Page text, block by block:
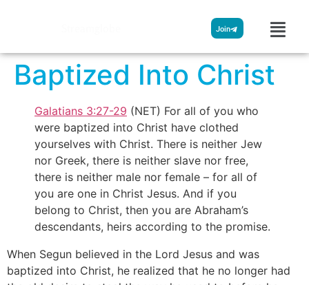
Join
Baptized Into Christ
Galatians 3:27-29 (NET) For all of you who
were baptized into Christ have clothed
yourselves with Christ. There is neither Jew
nor Greek, there is neither slave nor free,
there is neither male nor female – for all of
you are one in Christ Jesus. And if you
belong to Christ, then you are Abraham’s
descendants, heirs according to the promise.
When Segun believed in the Lord Jesus and was
baptized into Christ, he realized that he no longer had